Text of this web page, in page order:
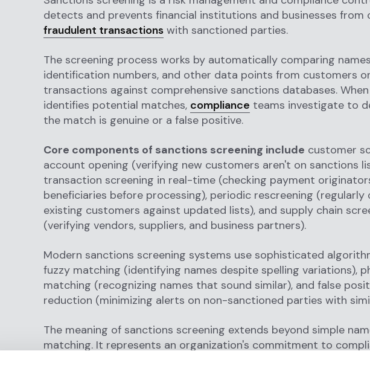
detects and prevents financial institutions and businesses from
fraudulent transactions with sanctioned parties.
The screening process works by automatically comparing
identification numbers, and other data points from customers or
transactions against comprehensive sanctions databases.
identifies potential matches, compliance teams investigate to
the match is genuine or a false positive.
Core components of sanctions screening include customer
account opening (verifying new customers aren't on sanctions
transaction screening in real-time (checking payment
beneficiaries before processing), periodic rescreening (regularly
existing customers against updated lists), and supply chain
(verifying vendors, suppliers, and business partners).
Modern sanctions screening systems use sophisticated
fuzzy matching (identifying names despite spelling variations),
matching (recognizing names that sound similar), and false
reduction (minimizing alerts on non-sanctioned parties with
The meaning of sanctions screening extends beyond simple
matching. It represents an organization's commitment to